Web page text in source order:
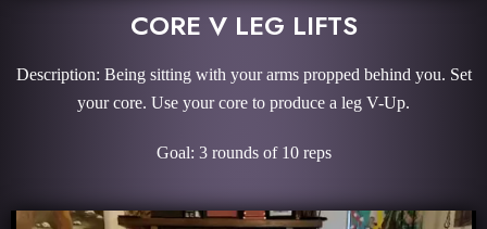
CORE V LEG LIFTS
Description: Being sitting with your arms propped behind you. Set
your core. Use your core to produce a leg V-Up.
Goal: 3 rounds of 10 reps